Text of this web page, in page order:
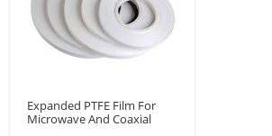
Expanded PTFE Film For
Microwave And Coaxial